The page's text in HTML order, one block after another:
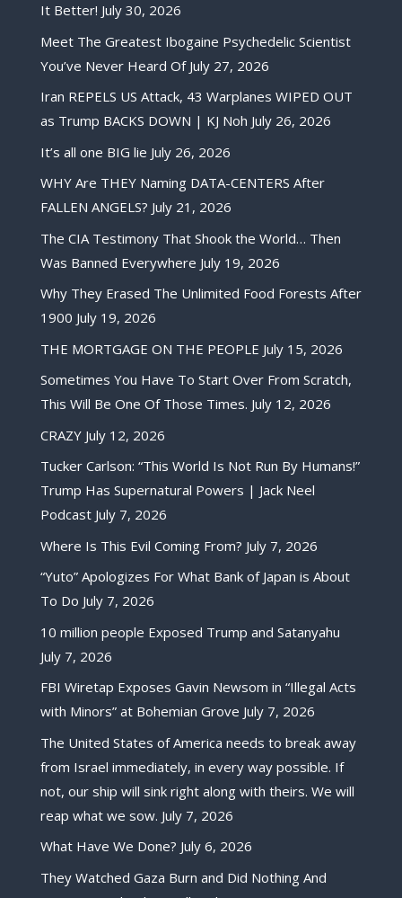
It Better! July 30, 2026
Meet The Greatest Ibogaine Psychedelic Scientist
You’ve Never Heard Of July 27, 2026
Iran REPELS US Attack, 43 Warplanes WIPED OUT
as Trump BACKS DOWN | KJ Noh July 26, 2026
It’s all one BIG lie July 26, 2026
WHY Are THEY Naming DATA-CENTERS After
FALLEN ANGELS? July 21, 2026
The CIA Testimony That Shook the World… Then
Was Banned Everywhere July 19, 2026
Why They Erased The Unlimited Food Forests After
1900 July 19, 2026
THE MORTGAGE ON THE PEOPLE July 15, 2026
Sometimes You Have To Start Over From Scratch,
This Will Be One Of Those Times. July 12, 2026
CRAZY July 12, 2026
Tucker Carlson: “This World Is Not Run By Humans!”
Trump Has Supernatural Powers | Jack Neel
Podcast July 7, 2026
Where Is This Evil Coming From? July 7, 2026
“Yuto” Apologizes For What Bank of Japan is About
To Do July 7, 2026
10 million people Exposed Trump and Satanyahu
July 7, 2026
FBI Wiretap Exposes Gavin Newsom in “Illegal Acts
with Minors” at Bohemian Grove July 7, 2026
The United States of America needs to break away
from Israel immediately, in every way possible. If
not, our ship will sink right along with theirs. We will
reap what we sow. July 7, 2026
What Have We Done? July 6, 2026
They Watched Gaza Burn and Did Nothing And